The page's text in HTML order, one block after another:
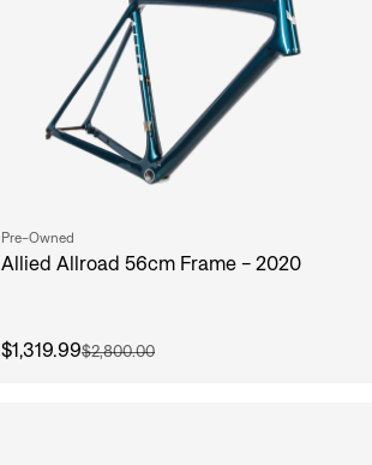
Pre-Owned
Allied Allroad 56cm Frame - 2020
$1,319.99$2,800.00